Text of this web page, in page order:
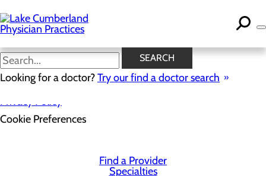
to
main
content
SEARCH
Looking for a doctor?Try our find a doctor search
Privacy Policy
Cookie Preferences
Find a Provider
Specialties